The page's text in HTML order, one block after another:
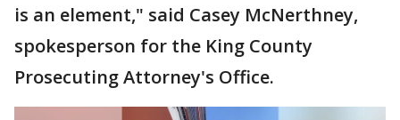
is an element," said Casey McNerthney,
spokesperson for the King County
Prosecuting Attorney's Office.